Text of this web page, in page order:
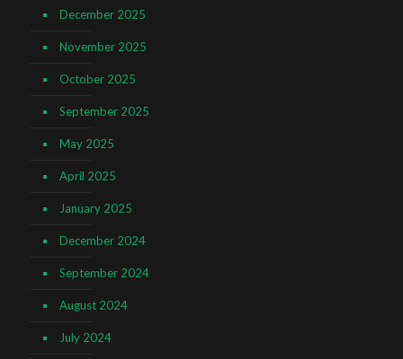
December 2025
November 2025
October 2025
September 2025
May 2025
April 2025
January 2025
December 2024
September 2024
August 2024
July 2024